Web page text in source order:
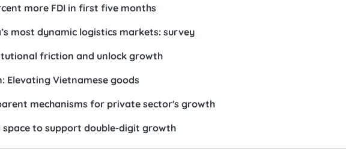
more FDI in first five months
most dynamic logistics markets: survey
friction and unlock growth
Vietnamese goods
mechanisms for private sector's growth
to support double-digit growth